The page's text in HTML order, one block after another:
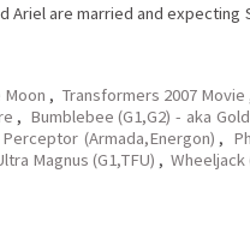
Ariel are married and
Moon , Transformers 2007 Movie
, Bumblebee (G1,G2) - aka
Perceptor (Armada,Energon) ,
Magnus (G1,TFU) , Wheeljack